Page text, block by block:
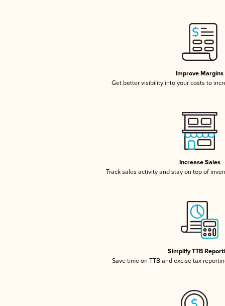
Improve Margins
Get better visibility into your costs to
Increase Sales
Track sales activity and stay on top of
Simplify TTB
Save time on TTB and excise tax